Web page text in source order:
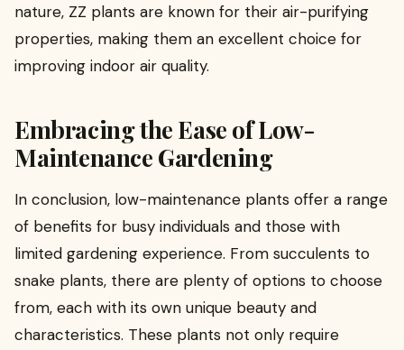
nature, ZZ plants are known for their air-purifying
properties, making them an excellent choice for
improving indoor air quality.
Embracing the Ease of Low-
Maintenance Gardening
In conclusion, low-maintenance plants offer a range
of benefits for busy individuals and those with
limited gardening experience. From succulents to
snake plants, there are plenty of options to choose
from, each with its own unique beauty and
characteristics. These plants not only require